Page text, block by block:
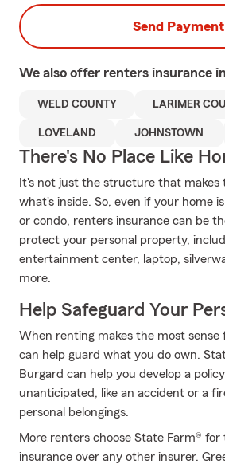
Send Payment
We also offer renters insurance
WELD COUNTY LARIMER
LOVELAND JOHNSTOWN
There's No Place Like
It's not just the structure that makes
what's inside. So, even if your home
or condo, renters insurance can be
protect your personal property,
entertainment center, laptop,
more.
Help Safeguard Your
When renting makes the most sense
can help guard what you do own.
Burgard can help you develop a
unanticipated, like an accident or a
personal belongings.
More renters choose State Farm®
insurance over any other insurer.